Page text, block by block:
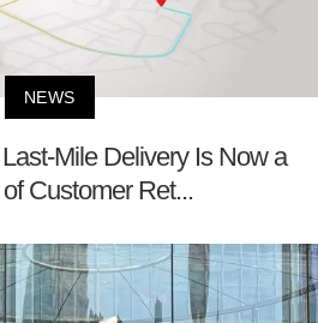
NEWS
Mile Delivery Is Now a
Customer Ret...